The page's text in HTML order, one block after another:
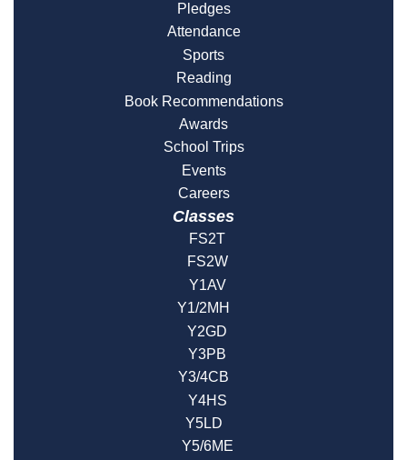
Pledges
Attendance
Sports
Reading
Book Recommendations
Awards
School Trips
Events
Careers
Classes
FS2T
FS2W
Y1AV
Y1/2MH
Y2GD
Y3PB
Y3/4CB
Y4HS
Y5LD
Y5/6ME